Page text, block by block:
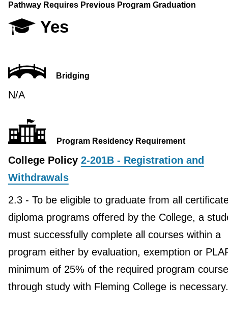
Pathway Requires Previous Program Graduation
Yes
Bridging
N/A
Program Residency Requirement
College Policy 2-201B - Registration and
Withdrawals
2.3 - To be eligible to graduate from all
diploma programs offered by the College, a
must successfully complete all courses within a
program either by evaluation, exemption or
minimum of 25% of the required program
through study with Fleming College is